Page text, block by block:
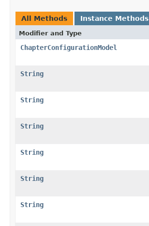
All Methods Instance Methods
Modifier and Type
ChapterConfigurationModel
String
String
String
String
String
String